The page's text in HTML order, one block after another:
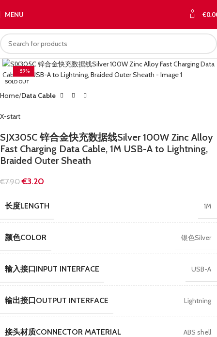
MENU 0 €
-59%
SOLD OUT
Home Data Cable
X-start
SJX305C 锌合金快充数据线Silver 100W Zinc Alloy
Fast Charging Data Cable, 1M USB-A to Lightning,
Braided Outer Sheath
€7.90 €3.20
长度LENGTH 1M
颜色COLOR 银色Silver
输入接口INPUT INTERFACE USB-A
输出接口OUTPUT INTERFACE Lightning
接头材质CONNECTOR MATERIAL ABS shell